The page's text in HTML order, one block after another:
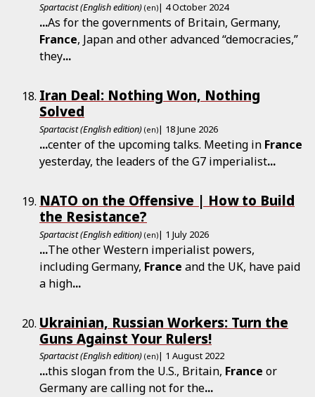
Spartacist (English edition) (en)| 4 October 2024
...As for the governments of Britain, Germany,
France, Japan and other advanced “democracies,”
they...
Iran Deal: Nothing Won, Nothing
Solved
Spartacist (English edition) (en)| 18 June 2026
...center of the upcoming talks. Meeting in France
yesterday, the leaders of the G7 imperialist...
NATO on the Offensive | How to Build
the Resistance?
Spartacist (English edition) (en)| 1 July 2026
...The other Western imperialist powers,
including Germany, France and the UK, have paid
a high...
Ukrainian, Russian Workers: Turn the
Guns Against Your Rulers!
Spartacist (English edition) (en)| 1 August 2022
...this slogan from the U.S., Britain, France or
Germany are calling not for the...